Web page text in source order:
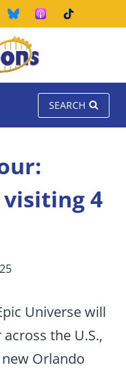
SEARCH
4
Universe will
the U.S.,
Orlando